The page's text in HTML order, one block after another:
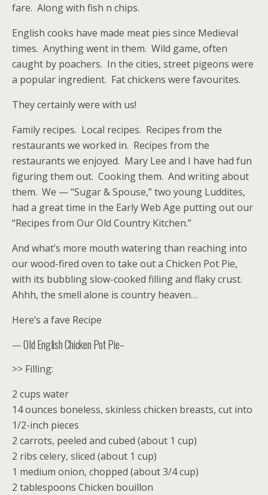
fare. Along with fish n chips.
English cooks have made meat pies since Medieval
times. Anything went in them. Wild game, often
caught by poachers. In the cities, street pigeons were
a popular ingredient. Fat chickens were favourites.
They certainly were with us!
Family recipes. Local recipes. Recipes from the
restaurants we worked in. Recipes from the
restaurants we enjoyed. Mary Lee and I have had fun
figuring them out. Cooking them. And writing about
them. We — “Sugar & Spouse,” two young Luddites,
had a great time in the Early Web Age putting out our
“Recipes from Our Old Country Kitchen.”
And what’s more mouth watering than reaching into
our wood-fired oven to take out a Chicken Pot Pie,
with its bubbling slow-cooked filling and flaky crust.
Ahhh, the smell alone is country heaven…
Here’s a fave Recipe
— Old English Chicken Pot Pie–
>> Filling:
2 cups water
14 ounces boneless, skinless chicken breasts, cut into
1/2-inch pieces
2 carrots, peeled and cubed (about 1 cup)
2 ribs celery, sliced (about 1 cup)
1 medium onion, chopped (about 3/4 cup)
2 tablespoons Chicken bouillon